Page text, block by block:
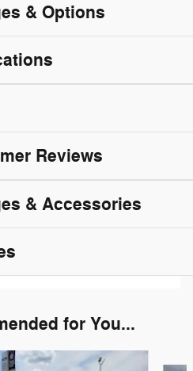
& Options
Reviews
& Accessories
for You...